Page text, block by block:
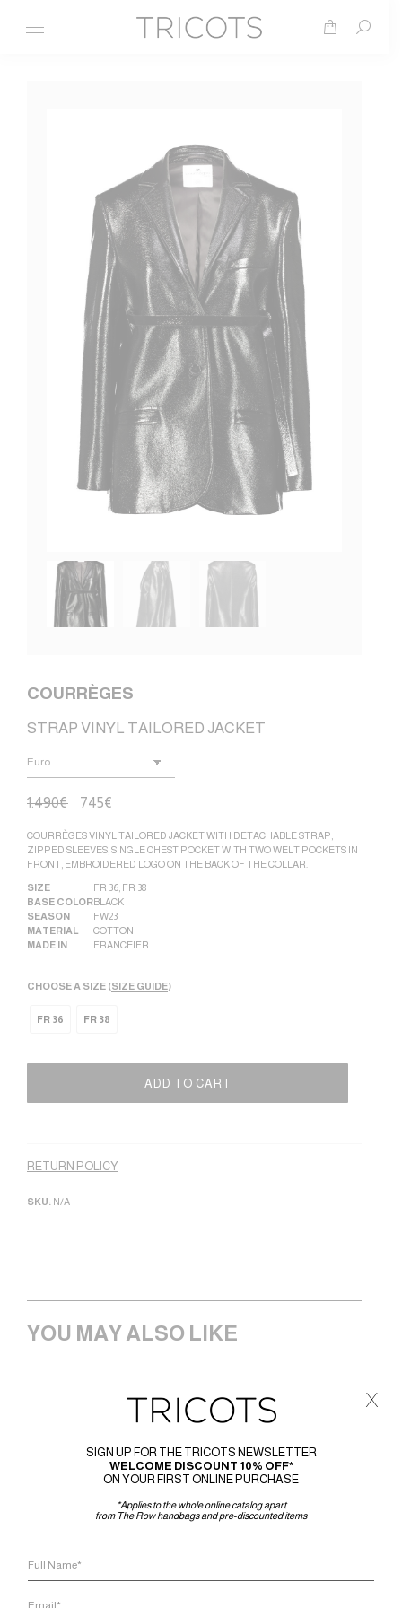
Search:
COURRÈGES
STRAP VINYL TAILORED JACKET
1.490€ 745€
COURRÈGES VINYL TAILORED JACKET WITH DETACHABLE STRAP,
ZIPPED SLEEVES, SINGLE CHEST POCKET WITH TWO WELT POCKETS IN
FRONT, EMBROIDERED LOGO ON THE BACK OF THE COLLAR.
SIZE FR 36 FR 38
BASE COLORBLACK
SEASON
FW23
MATERIAL
COTTON
MADE IN
FRANCE|FR
CHOOSE A SIZE (SIZE GUIDE)
FR 36 FR 38
ADD TO CART
RETURN POLICY
SKU: N/A
YOU MAY ALSO LIKE
SIGN UP FOR THE TRICOTS NEWSLETTER
WELCOME DISCOUNT 10% OFF*
ON YOUR FIRST ONLINE PURCHASE
*Applies to the whole online catalog apart
from The Row handbags and pre-discounted items
x